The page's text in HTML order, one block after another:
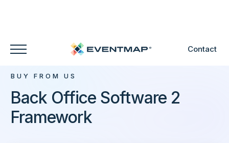
Contact
BUY FROM US
Back Office Software 2
Framework